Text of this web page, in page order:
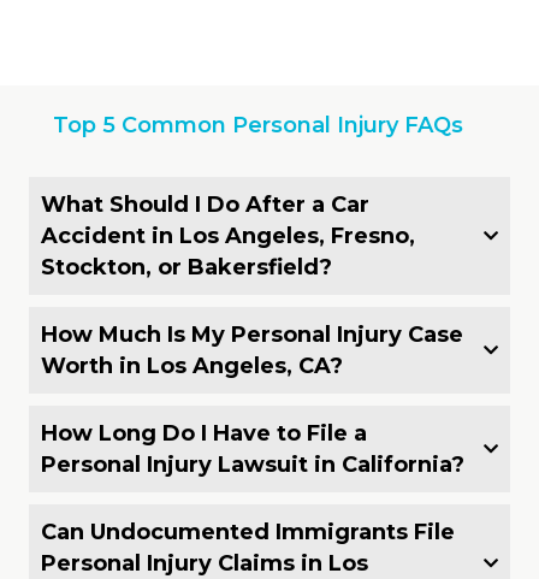
Top 5 Common Personal Injury FAQs
What Should I Do After a Car
Accident in Los Angeles, Fresno,
Stockton, or Bakersfield?
How Much Is My Personal Injury Case
Worth in Los Angeles, CA?
How Long Do I Have to File a
Personal Injury Lawsuit in California?
Can Undocumented Immigrants File
Personal Injury Claims in Los